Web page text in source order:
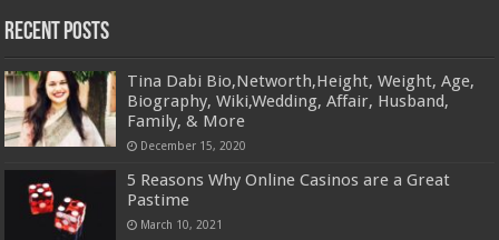
Recent Posts
Tina Dabi Bio,Networth,Height, Weight, Age,
Biography, Wiki,Wedding, Affair, Husband,
Family, & More
December 15, 2020
5 Reasons Why Online Casinos are a Great
Pastime
March 10, 2021